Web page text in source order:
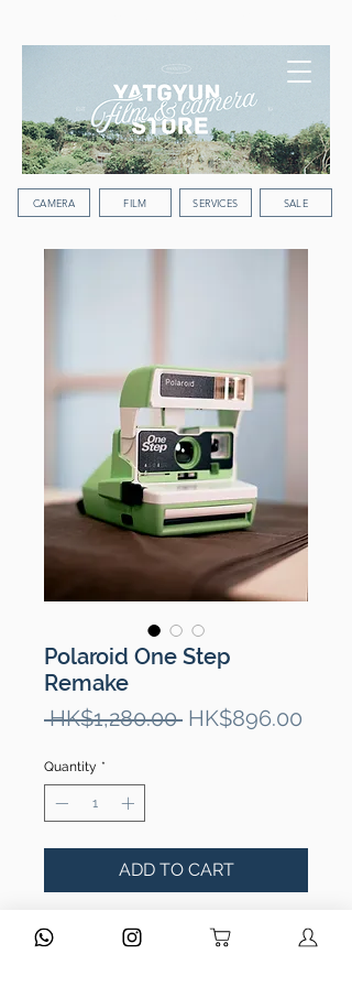
CAMERA FILM SERVICES SALE
Polaroid One Step
Remake
HK$1,280.00 Regular
HK$896.00
Quantity *
ADD TO CART
Optics condition 鏡頭狀況
No fungus/ scratches/ separation.